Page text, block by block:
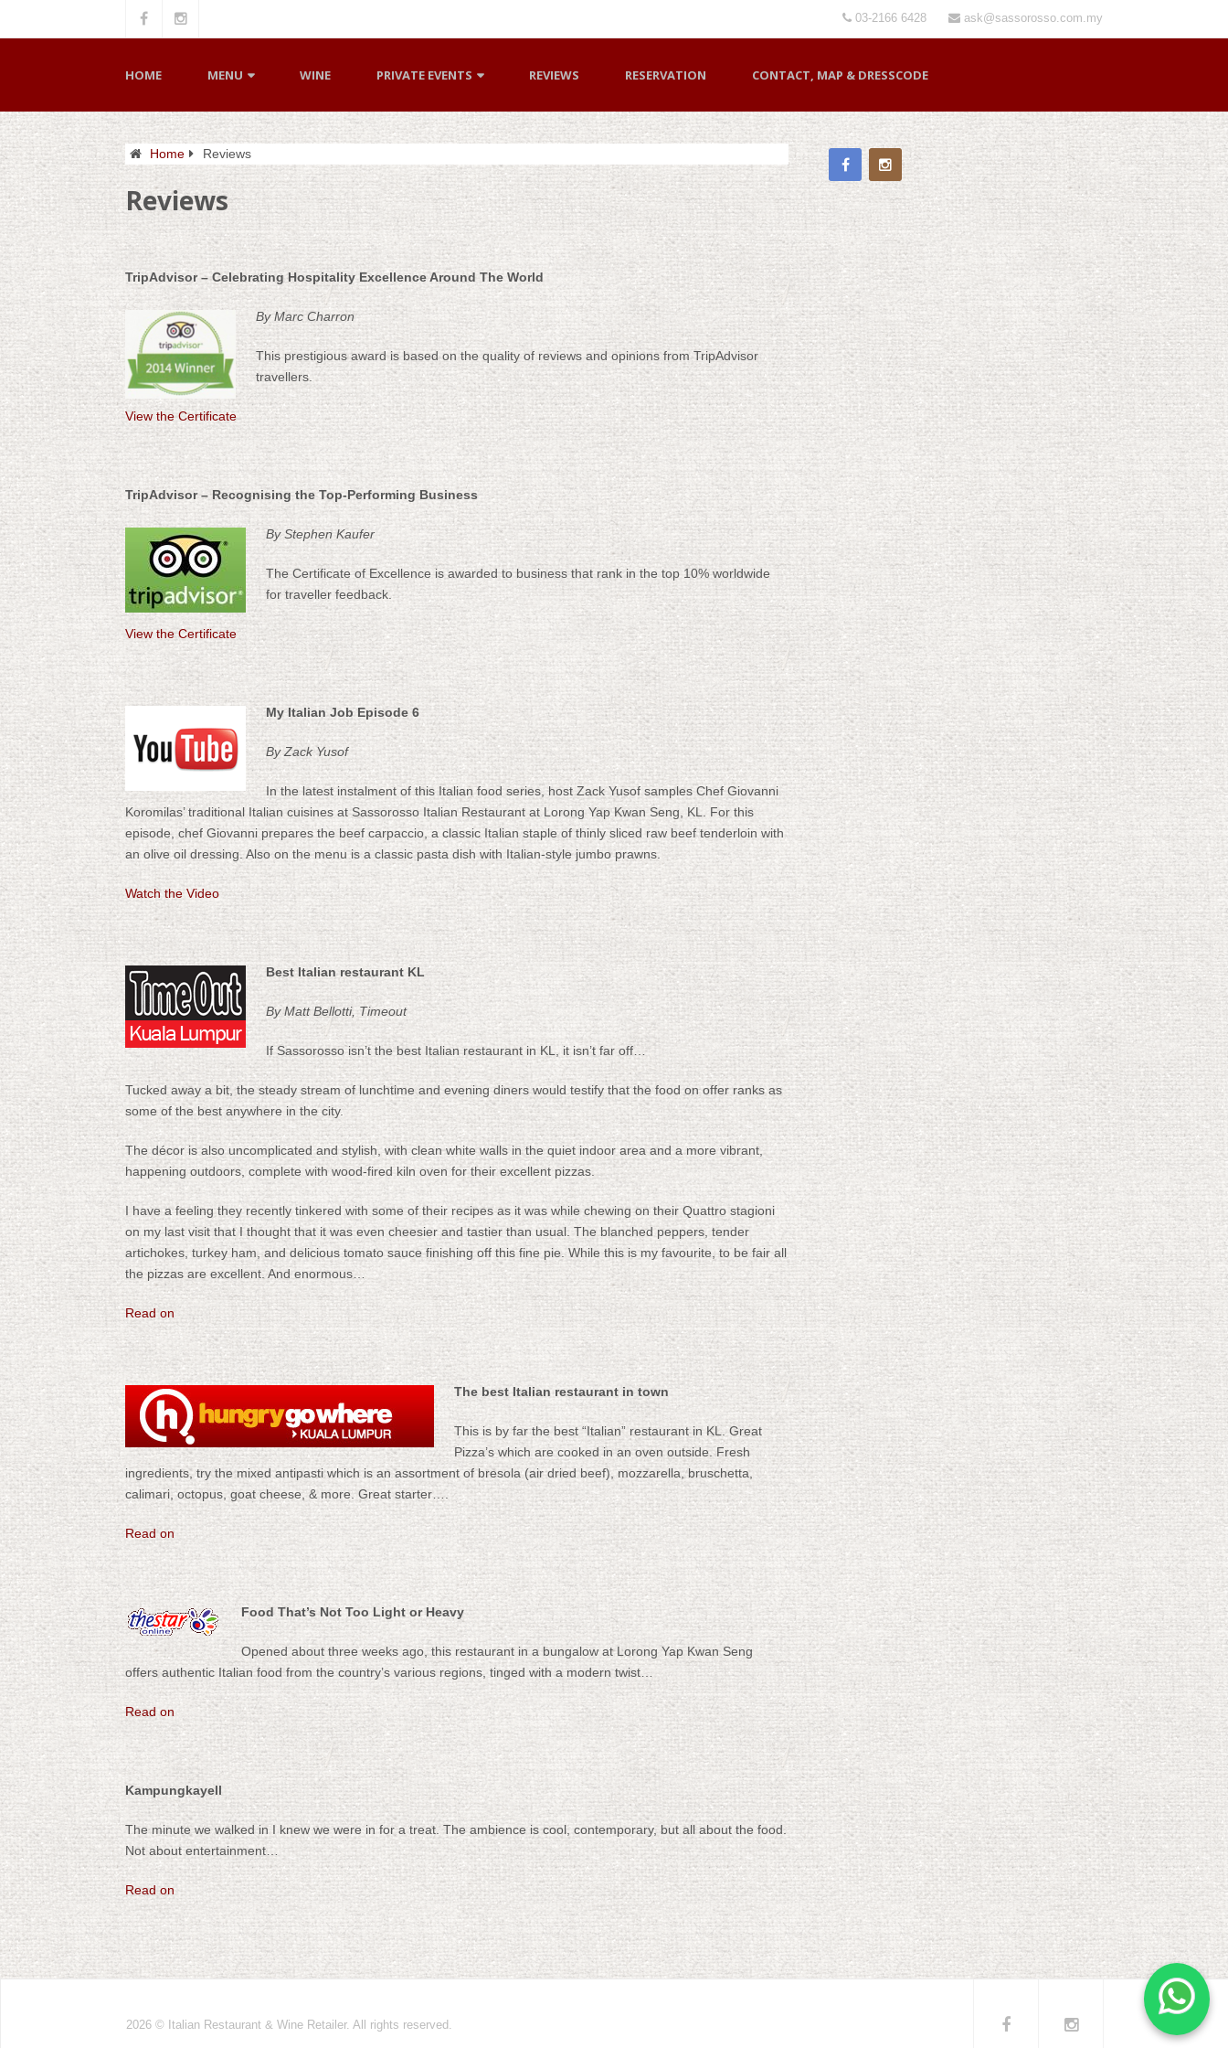
03-2166 6428 ask@sassorosso.com.my
HOME MENU WINE PRIVATE EVENTS REVIEWS RESERVATION CONTACT, MAP & DRESSCODE
Home Reviews
Reviews
TripAdvisor – Celebrating Hospitality Excellence Around The World
By Marc Charron
This prestigious award is based on the quality of reviews and opinions from TripAdvisor
travellers.
View the Certificate
TripAdvisor – Recognising the Top-Performing Business
By Stephen Kaufer
The Certificate of Excellence is awarded to business that rank in the top 10% worldwide
for traveller feedback.
View the Certificate
My Italian Job Episode 6
By Zack Yusof
In the latest instalment of this Italian food series, host Zack Yusof samples Chef Giovanni
Koromilas’ traditional Italian cuisines at Sassorosso Italian Restaurant at Lorong Yap Kwan Seng, KL. For this
episode, chef Giovanni prepares the beef carpaccio, a classic Italian staple of thinly sliced raw beef tenderloin with
an olive oil dressing. Also on the menu is a classic pasta dish with Italian-style jumbo prawns.
Watch the Video
Best Italian restaurant KL
By Matt Bellotti, Timeout
If Sassorosso isn’t the best Italian restaurant in KL, it isn’t far off…
Tucked away a bit, the steady stream of lunchtime and evening diners would testify that the food on offer ranks as
some of the best anywhere in the city.
The décor is also uncomplicated and stylish, with clean white walls in the quiet indoor area and a more vibrant,
happening outdoors, complete with wood-fired kiln oven for their excellent pizzas.
I have a feeling they recently tinkered with some of their recipes as it was while chewing on their Quattro stagioni
on my last visit that I thought that it was even cheesier and tastier than usual. The blanched peppers, tender
artichokes, turkey ham, and delicious tomato sauce finishing off this fine pie. While this is my favourite, to be fair all
the pizzas are excellent. And enormous…
Read on
The best Italian restaurant in town
This is by far the best “Italian” restaurant in KL. Great
Pizza’s which are cooked in an oven outside. Fresh
ingredients, try the mixed antipasti which is an assortment of bresola (air dried beef), mozzarella, bruschetta,
calimari, octopus, goat cheese, & more. Great starter….
Read on
Food That’s Not Too Light or Heavy
Opened about three weeks ago, this restaurant in a bungalow at Lorong Yap Kwan Seng
offers authentic Italian food from the country’s various regions, tinged with a modern twist…
Read on
Kampungkayell
The minute we walked in I knew we were in for a treat. The ambience is cool, contemporary, but all about the food.
Not about entertainment…
Read on
2026 © Italian Restaurant & Wine Retailer. All rights reserved.